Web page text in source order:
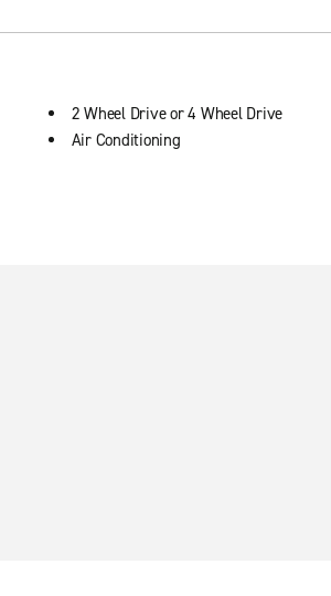
2 Wheel Drive or 4 Wheel Drive
Air Conditioning